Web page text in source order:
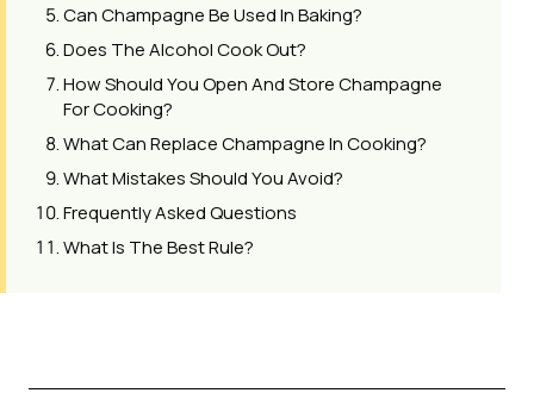
Can Champagne Be Used In Baking?
Does The Alcohol Cook Out?
How Should You Open And Store Champagne
For Cooking?
What Can Replace Champagne In Cooking?
What Mistakes Should You Avoid?
Frequently Asked Questions
What Is The Best Rule?